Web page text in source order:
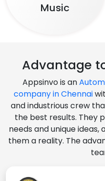
Music
Advantage
Appsinvo is an
company in Chennai
and industrious crew
the best results. They
needs and unique
them a reality. The